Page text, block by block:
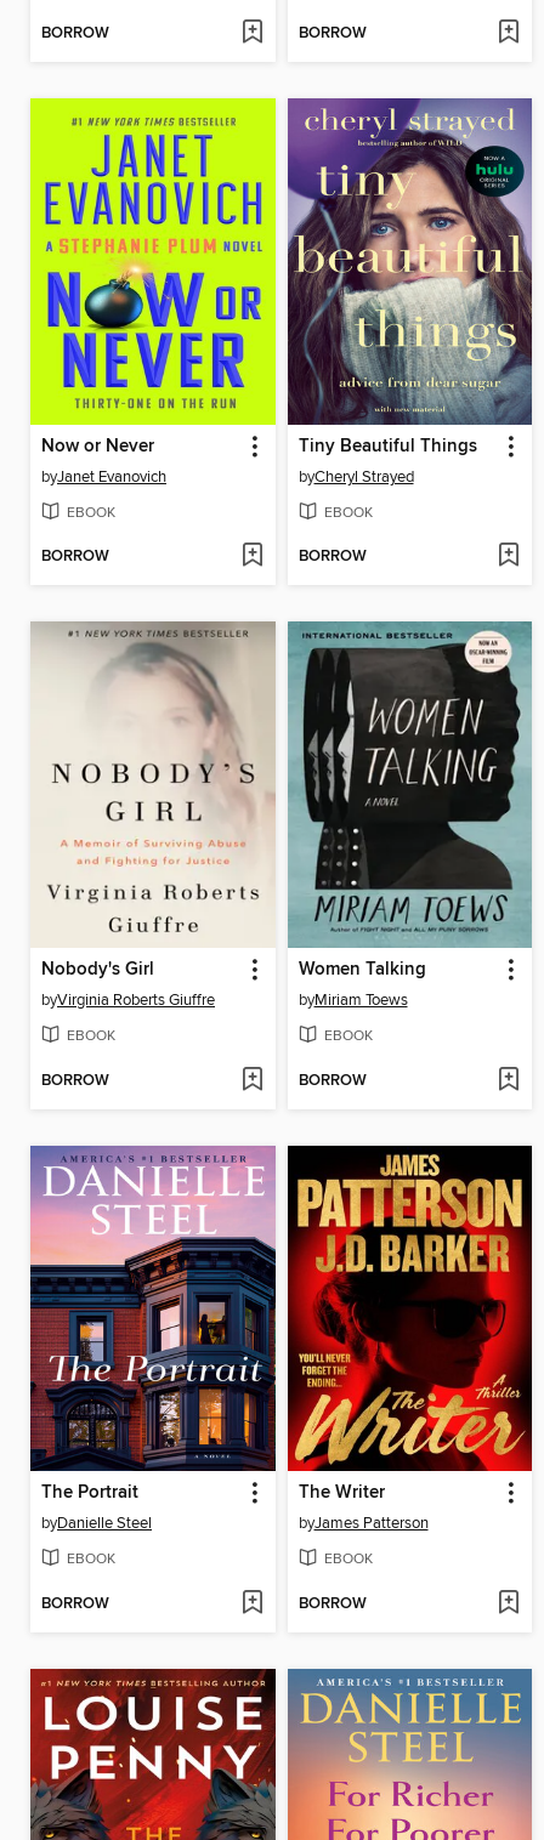
BORROW BORROW
Now or Never
byJanet Evanovich
EBOOK
BORROW
Tiny Beautiful Things
byCheryl Strayed
EBOOK
BORROW
Nobody's Girl
byVirginia Roberts Giuffre
EBOOK
BORROW
Women Talking
byMiriam Toews
EBOOK
BORROW
The Portrait
byDanielle Steel
EBOOK
BORROW
The Writer
byJames Patterson
EBOOK
BORROW